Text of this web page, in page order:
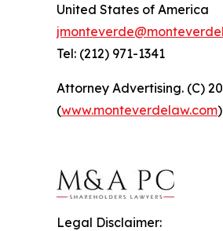
United States of America
Tel: (212) 971-1341
Attorney Advertising. (C)
(www.monteverdelaw.com
Legal Disclaimer: